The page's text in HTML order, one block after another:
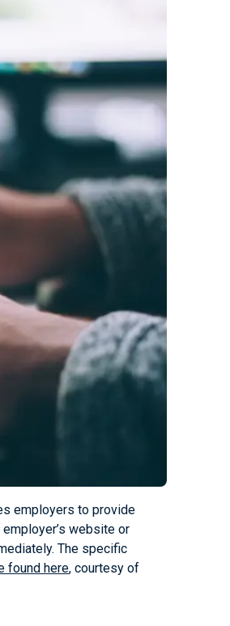
employers to provide
website or
The specific
found here, courtesy of